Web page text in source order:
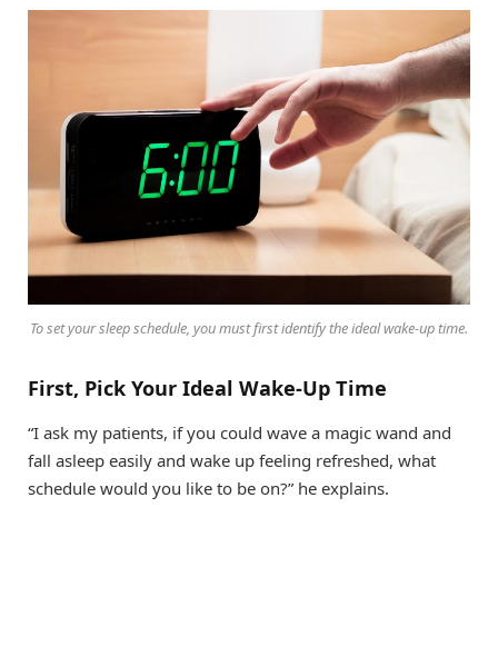
To set your sleep schedule, you must first identify the ideal wake-up time.
First, Pick Your Ideal Wake-Up Time
“I ask my patients, if you could wave a magic wand and
fall asleep easily and wake up feeling refreshed, what
schedule would you like to be on?” he explains.